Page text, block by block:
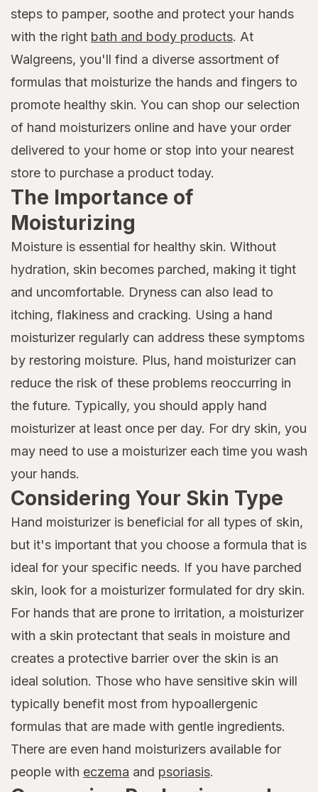
steps to pamper, soothe and protect your hands
with the right bath and body products. At
Walgreens, you'll find a diverse assortment of
formulas that moisturize the hands and fingers to
promote healthy skin. You can shop our selection
of hand moisturizers online and have your order
delivered to your home or stop into your nearest
store to purchase a product today.
The Importance of
Moisturizing
Moisture is essential for healthy skin. Without
hydration, skin becomes parched, making it tight
and uncomfortable. Dryness can also lead to
itching, flakiness and cracking. Using a hand
moisturizer regularly can address these symptoms
by restoring moisture. Plus, hand moisturizer can
reduce the risk of these problems reoccurring in
the future. Typically, you should apply hand
moisturizer at least once per day. For dry skin, you
may need to use a moisturizer each time you wash
your hands.
Considering Your Skin Type
Hand moisturizer is beneficial for all types of skin,
but it's important that you choose a formula that is
ideal for your specific needs. If you have parched
skin, look for a moisturizer formulated for dry skin.
For hands that are prone to irritation, a moisturizer
with a skin protectant that seals in moisture and
creates a protective barrier over the skin is an
ideal solution. Those who have sensitive skin will
typically benefit most from hypoallergenic
formulas that are made with gentle ingredients.
There are even hand moisturizers available for
people with eczema and psoriasis.